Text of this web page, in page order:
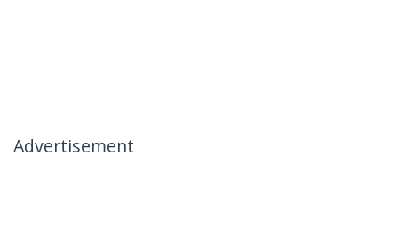
Advertisement